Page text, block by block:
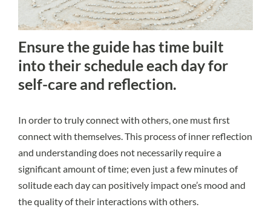
Ensure the guide has time built
into their schedule each day for
self-care and reflection.
In order to truly connect with others, one must first
connect with themselves. This process of inner reflection
and understanding does not necessarily require a
significant amount of time; even just a few minutes of
solitude each day can positively impact one’s mood and
the quality of their interactions with others.